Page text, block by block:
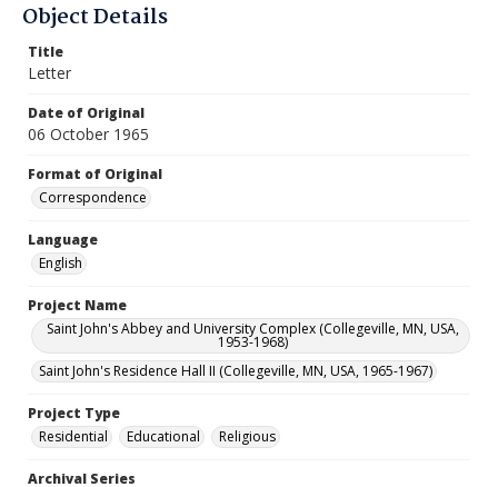
Object Details
Title
Letter
Date of Original
06 October 1965
Format of Original
Correspondence
Language
English
Project Name
Saint John's Abbey and University Complex (Collegeville, MN, USA,
1953-1968)
Saint John's Residence Hall II (Collegeville, MN, USA, 1965-1967)
Project Type
Residential
Educational Religious
Archival Series